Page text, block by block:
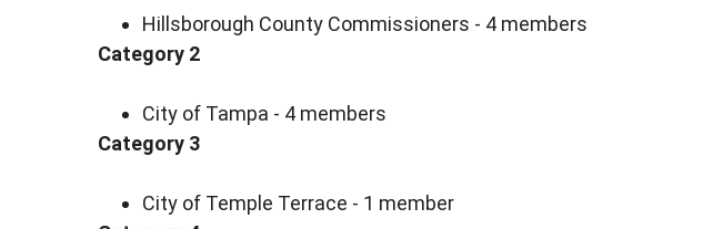
Hillsborough County Commissioners - 4 members
Category 2
City of Tampa - 4 members
Category 3
City of Temple Terrace - 1 member